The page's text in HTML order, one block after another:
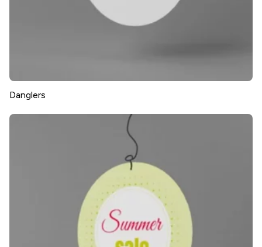
Danglers